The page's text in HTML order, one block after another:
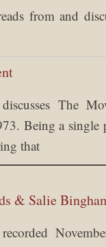
from and
The
Being a single
that
& Salie